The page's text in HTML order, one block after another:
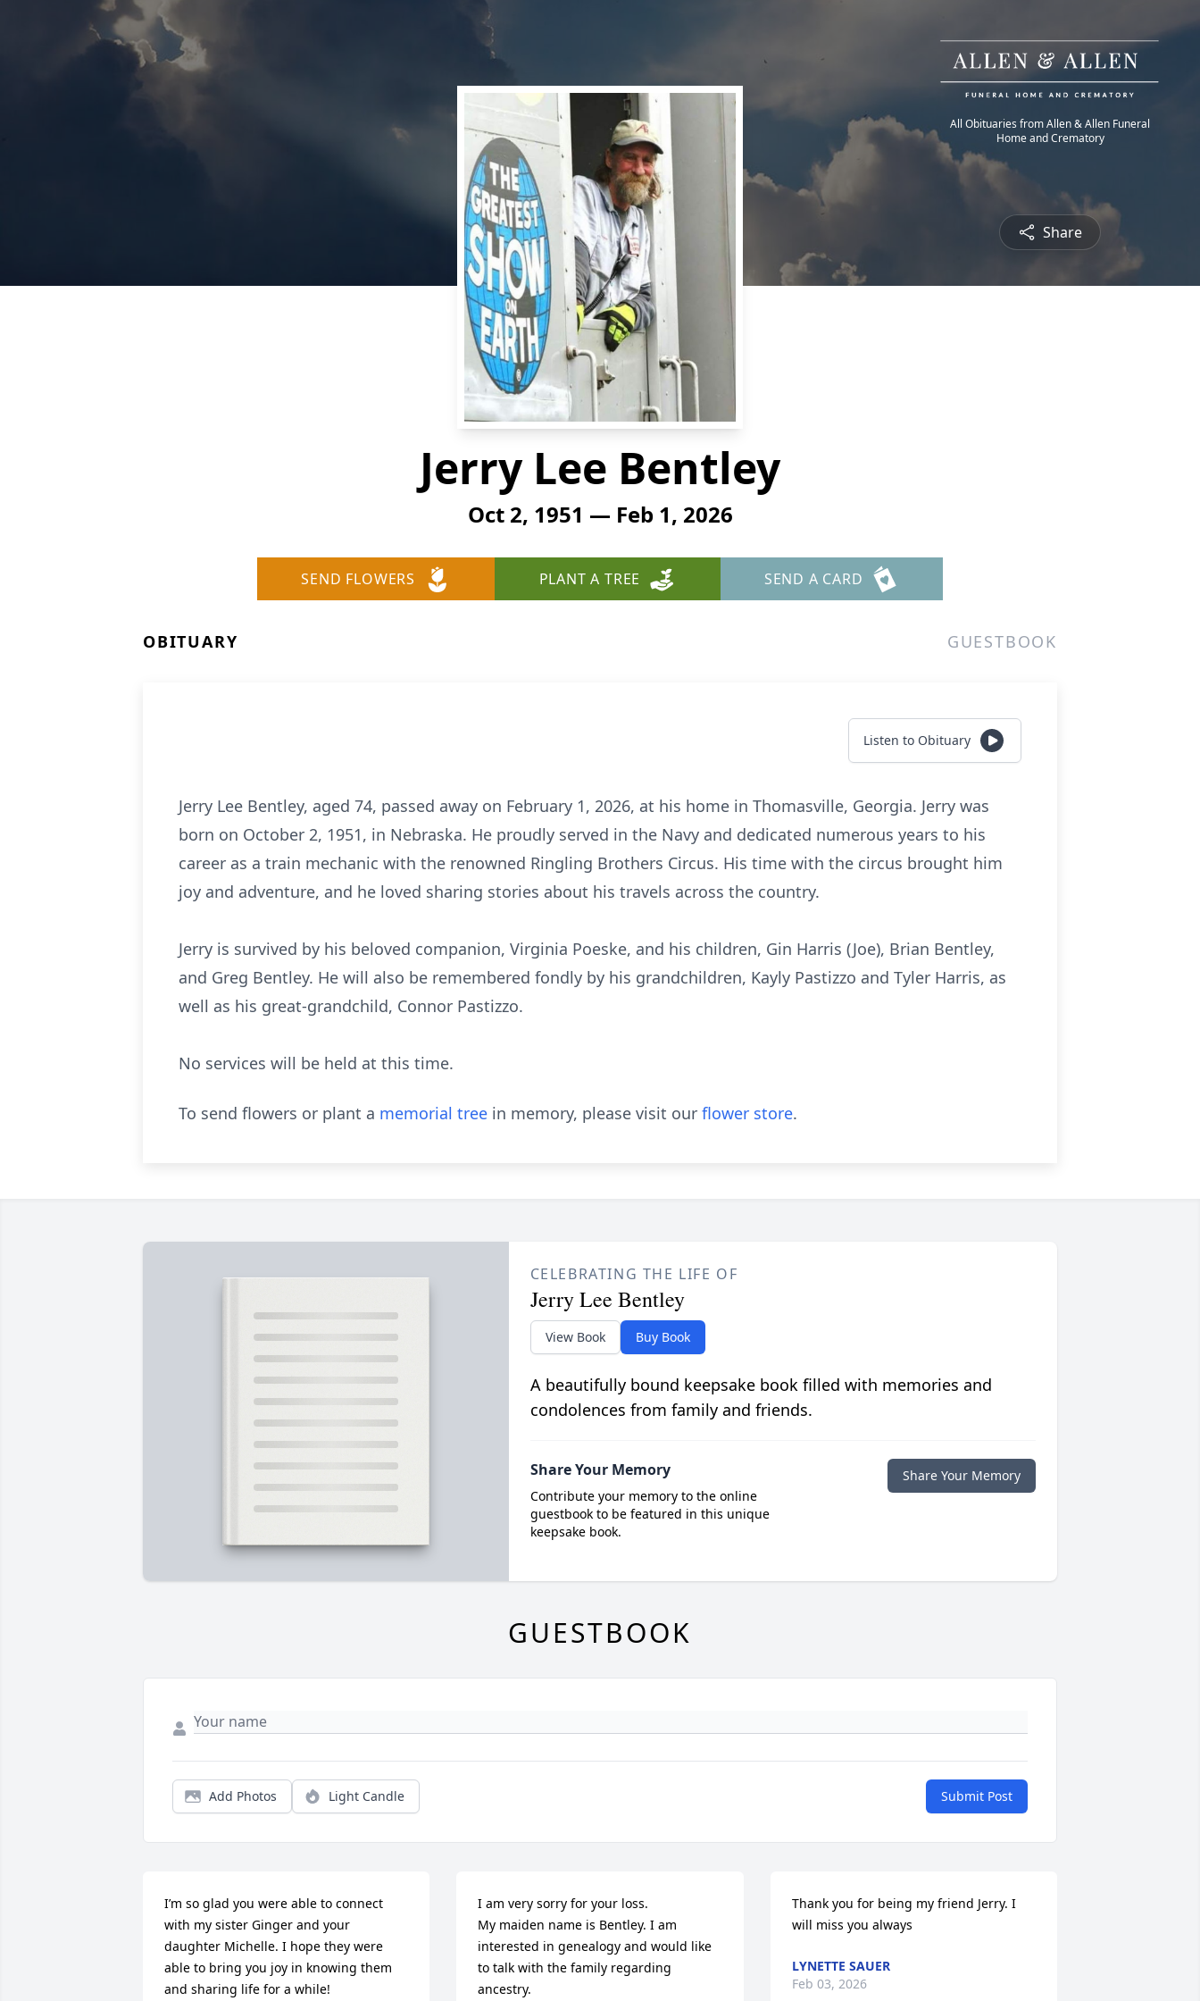
All Obituaries from Allen & Allen Funeral
Home and Crematory
Share
Jerry Lee Bentley
Oct 2, 1951 — Feb 1, 2026
SEND FLOWERS PLANT A TREE SEND A CARD
OBITUARY GUESTBOOK
Listen to Obituary
Jerry Lee Bentley, aged 74, passed away on February 1, 2026, at his home in Thomasville, Georgia. Jerry was
born on October 2, 1951, in Nebraska. He proudly served in the Navy and dedicated numerous years to his
career as a train mechanic with the renowned Ringling Brothers Circus. His time with the circus brought him
joy and adventure, and he loved sharing stories about his travels across the country.
Jerry is survived by his beloved companion, Virginia Poeske, and his children, Gin Harris (Joe), Brian Bentley,
and Greg Bentley. He will also be remembered fondly by his grandchildren, Kayly Pastizzo and Tyler Harris, as
well as his great-grandchild, Connor Pastizzo.
No services will be held at this time.
To send flowers or plant a memorial tree in memory, please visit our flower store.
CELEBRATING THE LIFE OF
Jerry Lee Bentley
View Book Buy Book
A beautifully bound keepsake book filled with memories and
condolences from family and friends.
Share Your Memory
Contribute your memory to the online
guestbook to be featured in this unique
keepsake book.
Share Your Memory
GUESTBOOK
Add Photos Light Candle Submit Post
I’m so glad you were able to connect
with my sister Ginger and your
daughter Michelle. I hope they were
able to bring you joy in knowing them
and sharing life for a while!
I am very sorry for your loss.
My maiden name is Bentley. I am
interested in genealogy and would like
to talk with the family regarding
ancestry.
Thank you for being my friend Jerry. I
will miss you always
LYNETTE SAUER
Feb 03, 2026